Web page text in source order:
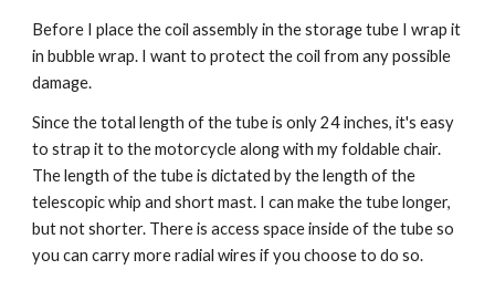
Before I place the coil assembly in the storage tube I wrap it
in bubble wrap. I want to protect the coil from any possible
damage.
Since the total length of the tube is only 24 inches, it's easy
to strap it to the motorcycle along with my foldable chair.
The length of the tube is dictated by the length of the
telescopic whip and short mast. I can make the tube longer,
but not shorter. There is access space inside of the tube so
you can carry more radial wires if you choose to do so.